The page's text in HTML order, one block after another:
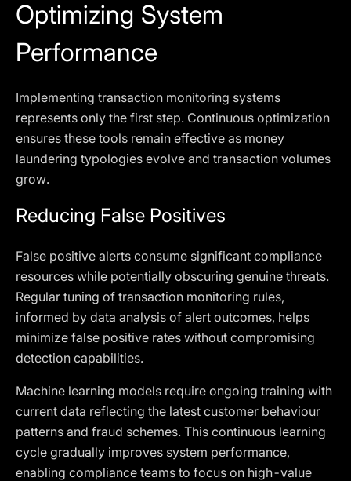
Optimizing System
Performance
Implementing transaction monitoring systems
represents only the first step. Continuous optimization
ensures these tools remain effective as money
laundering typologies evolve and transaction volumes
grow.
Reducing False Positives
False positive alerts consume significant compliance
resources while potentially obscuring genuine threats.
Regular tuning of transaction monitoring rules,
informed by data analysis of alert outcomes, helps
minimize false positive rates without compromising
detection capabilities.
Machine learning models require ongoing training with
current data reflecting the latest customer behaviour
patterns and fraud schemes. This continuous learning
cycle gradually improves system performance,
enabling compliance teams to focus on high-value